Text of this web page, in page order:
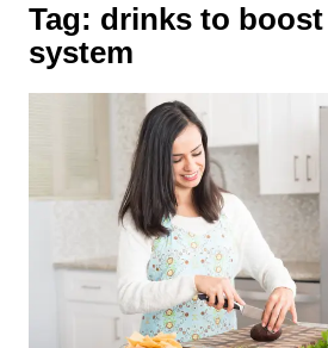
Tag: drinks to
system